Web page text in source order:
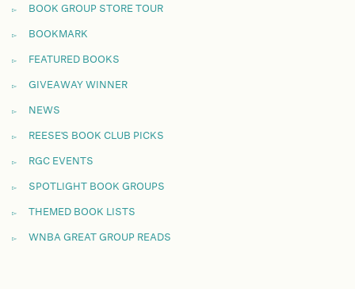
BOOK GROUP STORE TOUR
BOOKMARK
FEATURED BOOKS
GIVEAWAY WINNER
NEWS
REESE'S BOOK CLUB PICKS
RGC EVENTS
SPOTLIGHT BOOK GROUPS
THEMED BOOK LISTS
WNBA GREAT GROUP READS